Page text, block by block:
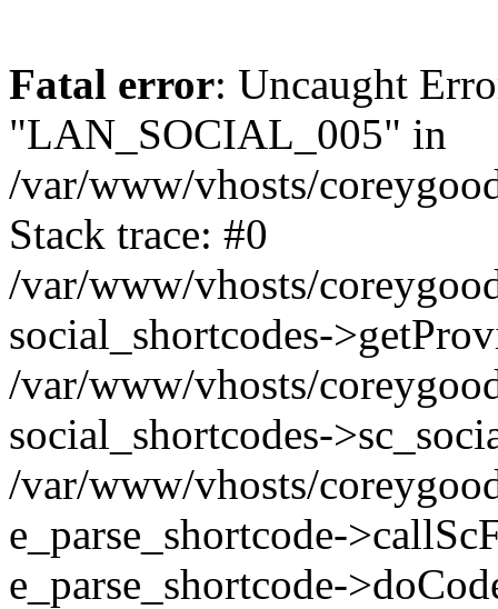
Fatal error: Uncaught
"LAN_SOCIAL_005" in
/var/www/vhosts/
Stack trace: #0
/var/www/vhosts/
social_shortcodes-
/var/www/vhosts/
social_shortcodes-
/var/www/vhosts/
e_parse_shortcode-
e_parse_shortcode-